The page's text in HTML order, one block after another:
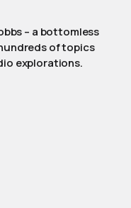
– a bottomless
of topics
explorations.